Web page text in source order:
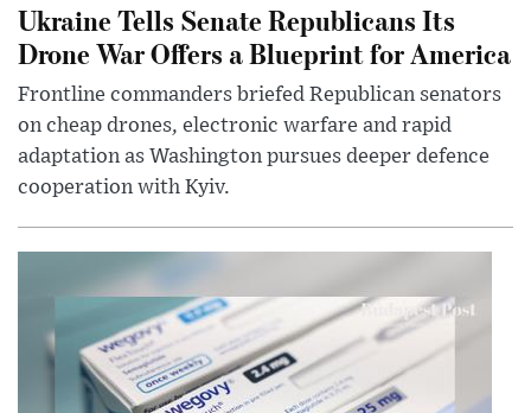
Ukraine Tells Senate Republicans Its
Drone War Offers a Blueprint for America
Frontline commanders briefed Republican senators
on cheap drones, electronic warfare and rapid
adaptation as Washington pursues deeper defence
cooperation with Kyiv.